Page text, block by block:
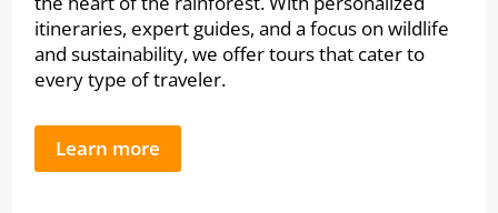
itineraries, expert guides, and a focus on wildlife
and sustainability, we offer tours that cater to
every type of traveler.
Learn more